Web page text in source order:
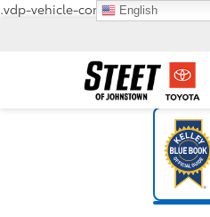
.vdp-vehicle-confirmavailability,
English